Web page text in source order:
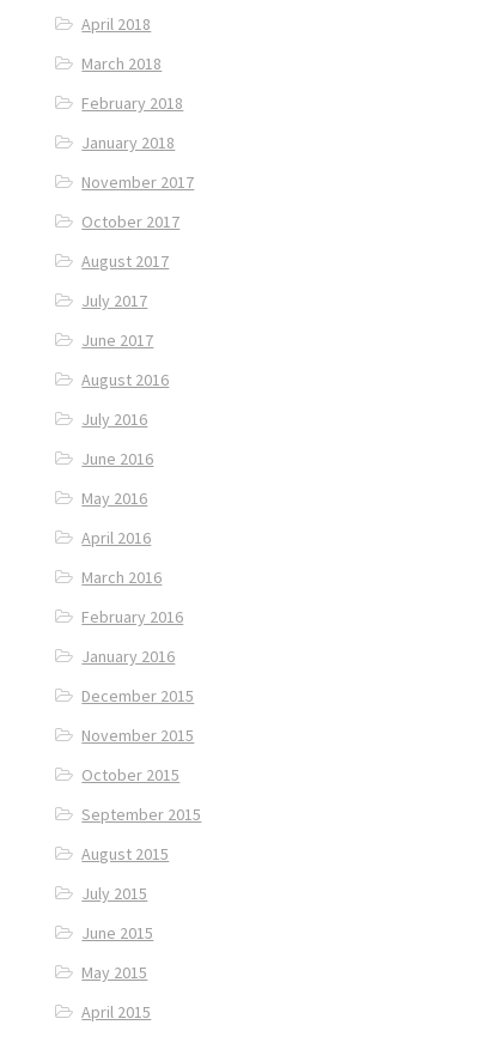
April 2018
March 2018
February 2018
January 2018
November 2017
October 2017
August 2017
July 2017
June 2017
August 2016
July 2016
June 2016
May 2016
April 2016
March 2016
February 2016
January 2016
December 2015
November 2015
October 2015
September 2015
August 2015
July 2015
June 2015
May 2015
April 2015